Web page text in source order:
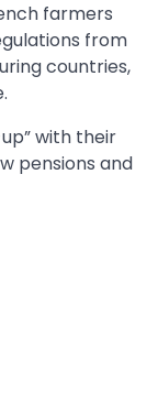
farmers
from
countries,
with their
pensions and